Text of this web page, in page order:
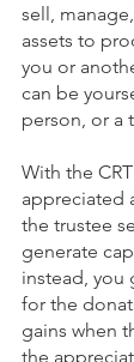
sell,
assets to
you or
can be
person, or a
With the
appreciated
the trustee
generate
instead, you
for the
gains when
the